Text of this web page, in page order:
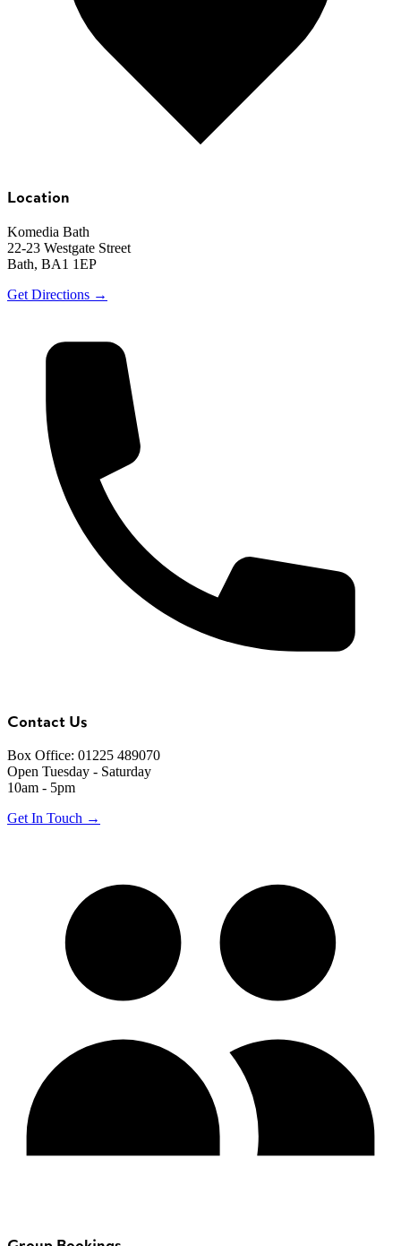
Location
Komedia Bath
22-23 Westgate Street
Bath, BA1 1EP
Get Directions →
Contact Us
Box Office: 01225 489070
Open Tuesday - Saturday
10am - 5pm
Get In Touch →